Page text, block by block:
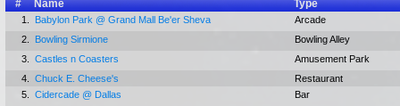
#
Name Type
1. Babylon Park @ Grand Mall Be'er Sheva
Arcade
2.
Bowling Sirmione
Bowling Alley
3.
Castles n Coasters
Amusement Park
4.
Chuck E. Cheese's
Restaurant
5.
Cidercade @ Dallas
Bar